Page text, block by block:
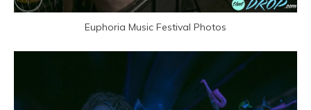
Euphoria Music Festival Photos